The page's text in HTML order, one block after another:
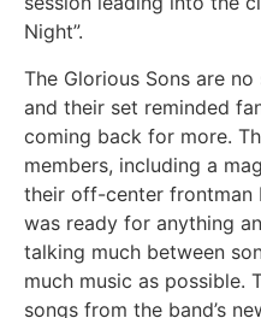
Night”.
The Glorious Sons are
and their set reminded
coming back for more.
members, including a
their off-center frontman
was ready for anything
talking much between
much music as possible.
songs from the band’s